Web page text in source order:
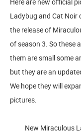
Ladybug and Cat Noir
the release of
of season 3. So these
them are small some
but they are an
We hope they will
pictures.
New Miraculous